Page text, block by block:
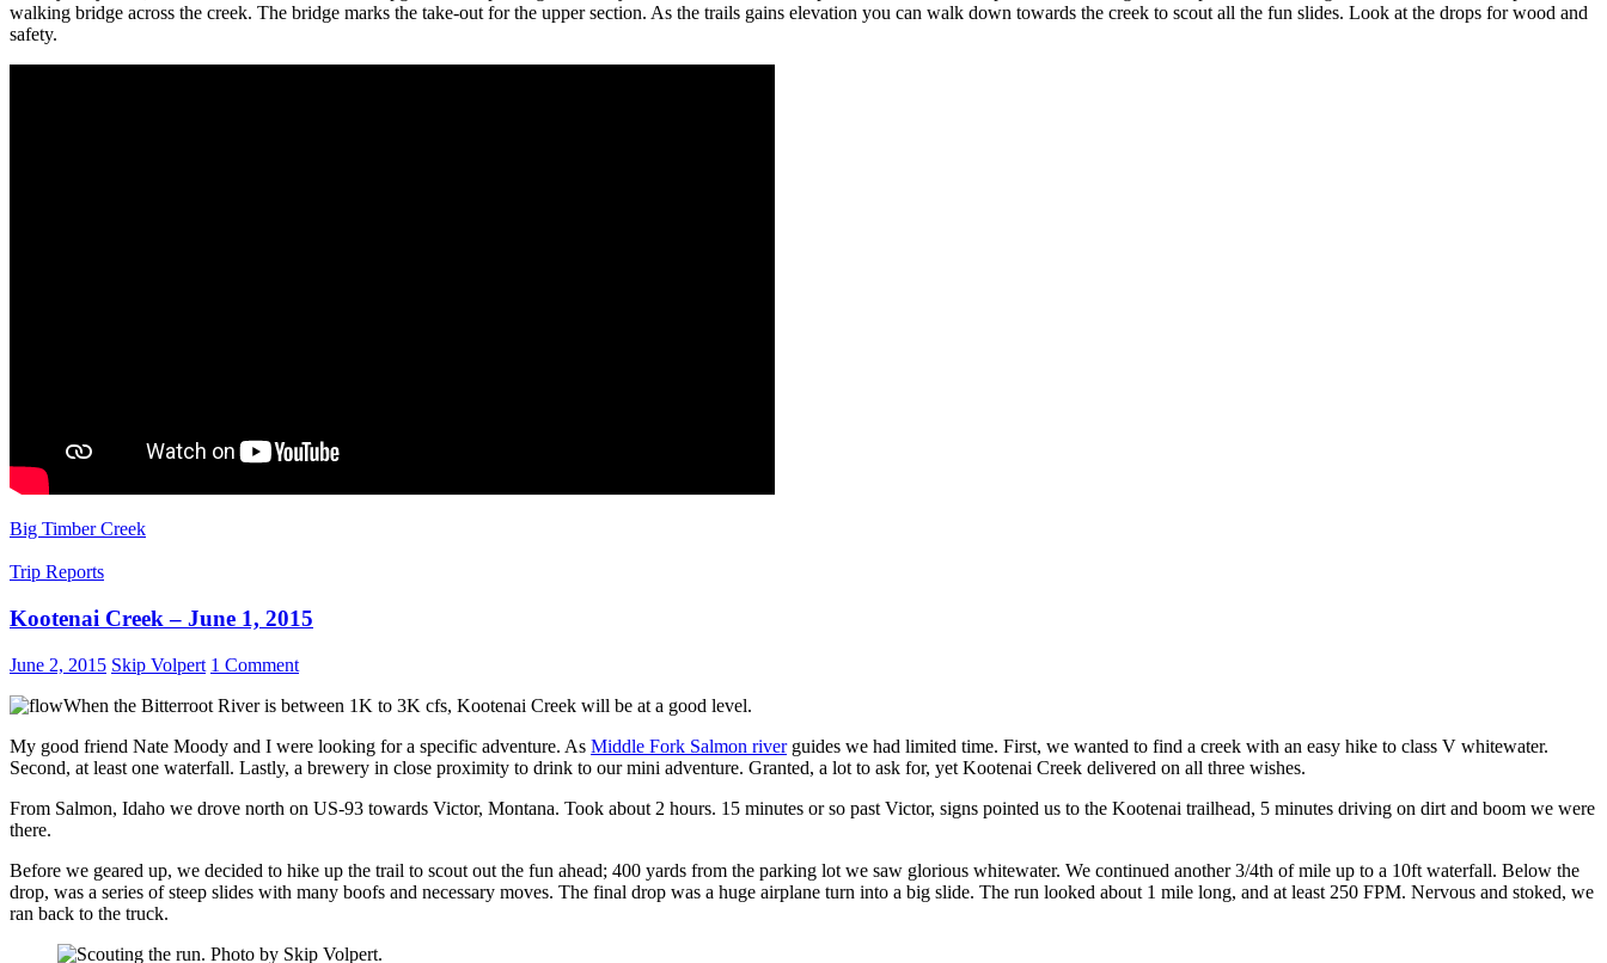
walking bridge across the creek. The bridge marks the take-out for the upper section. As the trails gains elevation you can walk down towards the creek to scout all the fun slides. Look at the drops for wood and
safety.
Big Timber Creek
Trip Reports
Kootenai Creek – June 1, 2015
June 2, 2015 Skip Volpert 1 Comment
When the Bitterroot River is between 1K to 3K cfs, Kootenai Creek will be at a good level.
My good friend Nate Moody and I were looking for a specific adventure. As Middle Fork Salmon riverguides we had limited time. First, we wanted to find a creek with an easy hike to class V whitewater.
Second, at least one waterfall. Lastly, a brewery in close proximity to drink to our mini adventure. Granted, a lot to ask for, yet Kootenai Creek delivered on all three wishes.
From Salmon, Idaho we drove north on US-93 towards Victor, Montana. Took about 2 hours. 15 minutes or so past Victor, signs pointed us to the Kootenai trailhead, 5 minutes driving on dirt and boom we were
there.
Before we geared up, we decided to hike up the trail to scout out the fun ahead; 400 yards from the parking lot we saw glorious whitewater. We continued another 3/4th of mile up to a 10ft waterfall. Below the
drop, was a series of steep slides with many boofs and necessary moves. The final drop was a huge airplane turn into a big slide. The run looked about 1 mile long, and at least 250 FPM. Nervous and stoked, we
ran back to the truck.